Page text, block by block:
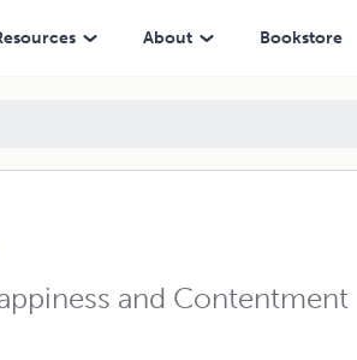
About Bookstore
and Contentment